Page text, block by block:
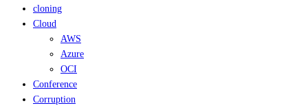
cloning
Cloud
AWS
Azure
OCI
Conference
Corruption